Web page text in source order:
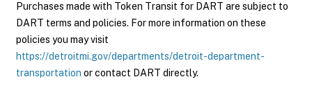
Purchases made with Token Transit for DART are subject to
DART terms and policies. For more information on these
policies you may visit
https://detroitmi.gov/departments/detroit-department-
transportation or contact DART directly.